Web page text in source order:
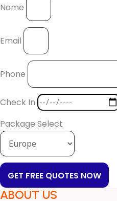
Name
Email
Phone
Check In
Package Select
GET FREE QUOTES NOW
ABOUT US